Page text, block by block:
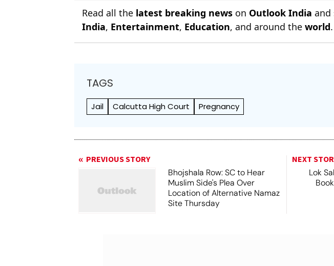
Read all the latest breaking news on Outlook India
India, Entertainment, Education, and around theworld.
TAGS
Jail Calcutta High Court Pregnancy
PREVIOUS STORY
Bhojshala Row: SC to Hear
Muslim Side's Plea Over
Location of Alternative Namaz
Site Thursday
NEXT
Lok